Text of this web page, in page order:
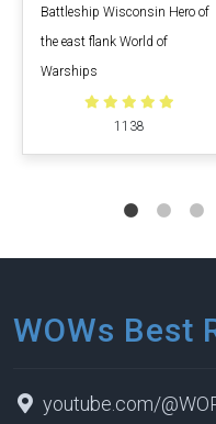
Battleship Wisconsin Hero of
the east flank World of
Warships
1138
WOWs Best
youtube.com/